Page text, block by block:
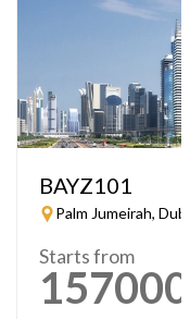
BAYZ101
Palm Jumeirah, Dubai
Starts from
1570000